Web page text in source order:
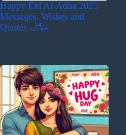
Happy Eid Al-Adha 2025
Messages, Wishes and
Quotes 🌙🐑